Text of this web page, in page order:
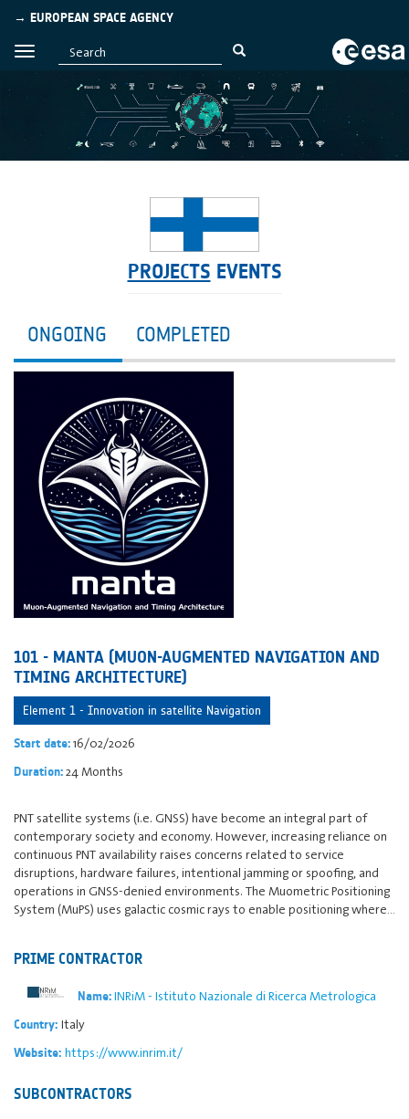
→ EUROPEAN SPACE AGENCY
PROJECTS EVENTS
ONGOING COMPLETED
101 - MANTA (MUON-AUGMENTED NAVIGATION AND
TIMING ARCHITECTURE)
Element 1 - Innovation in satellite Navigation
Start date:16/02/2026
Duration:24 Months
PNT satellite systems (i.e. GNSS) have become an integral part of
contemporary society and economy. However, increasing reliance on
continuous PNT availability raises concerns related to service
disruptions, hardware failures, intentional jamming or spoofing, and
operations in GNSS-denied environments. The Muometric Positioning
System (MuPS) uses galactic cosmic rays to enable positioning where…
PRIME CONTRACTOR
Name:INRiM - Istituto Nazionale di Ricerca Metrologica
Country: Italy
Website: https://www.inrim.it/
SUBCONTRACTORS